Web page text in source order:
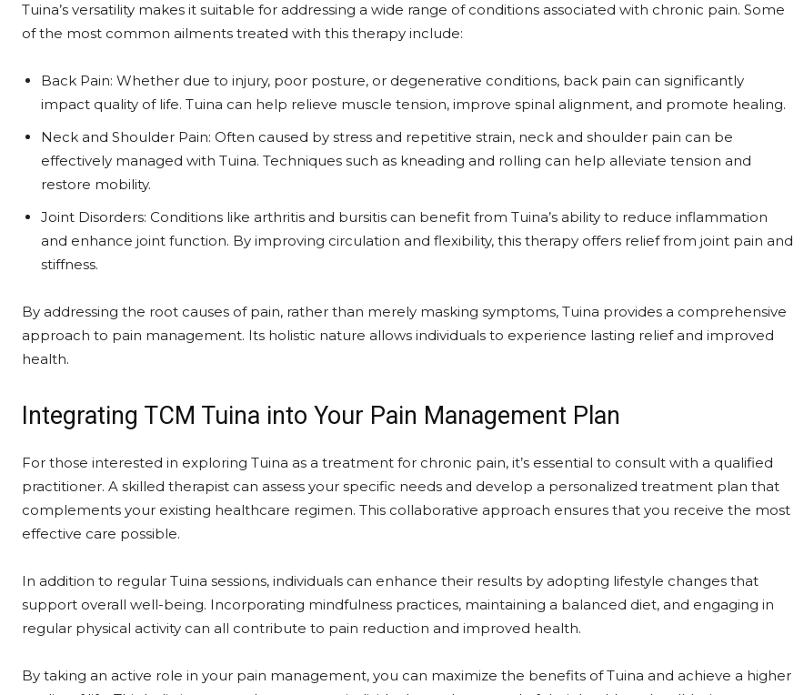
Tuina’s versatility makes it suitable for addressing a wide range of conditions associated with chronic pain. Some
of the most common ailments treated with this therapy include:
Back Pain: Whether due to injury, poor posture, or degenerative conditions, back pain can significantly
impact quality of life. Tuina can help relieve muscle tension, improve spinal alignment, and promote healing.
Neck and Shoulder Pain: Often caused by stress and repetitive strain, neck and shoulder pain can be
effectively managed with Tuina. Techniques such as kneading and rolling can help alleviate tension and
restore mobility.
Joint Disorders: Conditions like arthritis and bursitis can benefit from Tuina’s ability to reduce inflammation
and enhance joint function. By improving circulation and flexibility, this therapy offers relief from joint pain and
stiffness.
By addressing the root causes of pain, rather than merely masking symptoms, Tuina provides a comprehensive
approach to pain management. Its holistic nature allows individuals to experience lasting relief and improved
health.
Integrating TCM Tuina into Your Pain Management Plan
For those interested in exploring Tuina as a treatment for chronic pain, it’s essential to consult with a qualified
practitioner. A skilled therapist can assess your specific needs and develop a personalized treatment plan that
complements your existing healthcare regimen. This collaborative approach ensures that you receive the most
effective care possible.
In addition to regular Tuina sessions, individuals can enhance their results by adopting lifestyle changes that
support overall well-being. Incorporating mindfulness practices, maintaining a balanced diet, and engaging in
regular physical activity can all contribute to pain reduction and improved health.
By taking an active role in your pain management, you can maximize the benefits of Tuina and achieve a higher